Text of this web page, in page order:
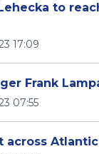
to
17:09
Frank
07:55
across